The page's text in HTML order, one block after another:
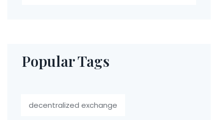
Popular Tags
decentralized exchange